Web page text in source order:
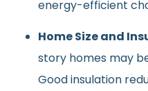
energy-efficient
Home Size and
story homes may
Good insulation